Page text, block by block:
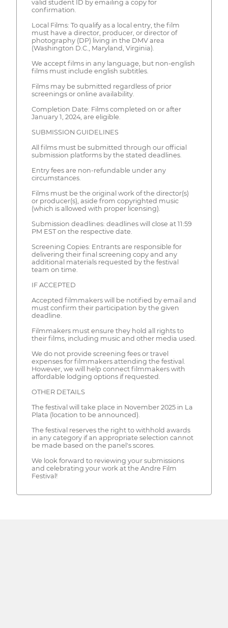
valid student ID by emailing a copy for
confirmation.
Local Films: To qualify as a local entry, the film
must have a director, producer, or director of
photography (DP) living in the DMV area
(Washington D.C., Maryland, Virginia).
We accept films in any language, but non-english
films must include english subtitles.
Films may be submitted regardless of prior
screenings or online availability.
Completion Date: Films completed on or after
January 1, 2024, are eligible.
SUBMISSION GUIDELINES
All films must be submitted through our official
submission platforms by the stated deadlines.
Entry fees are non-refundable under any
circumstances.
Films must be the original work of the director(s)
or producer(s), aside from copyrighted music
(which is allowed with proper licensing).
Submission deadlines: deadlines will close at 11:59
PM EST on the respective date.
Screening Copies: Entrants are responsible for
delivering their final screening copy and any
additional materials requested by the festival
team on time.
IF ACCEPTED
Accepted filmmakers will be notified by email and
must confirm their participation by the given
deadline.
Filmmakers must ensure they hold all rights to
their films, including music and other media used.
We do not provide screening fees or travel
expenses for filmmakers attending the festival.
However, we will help connect filmmakers with
affordable lodging options if requested.
OTHER DETAILS
The festival will take place in November 2025 in La
Plata (location to be announced).
The festival reserves the right to withhold awards
in any category if an appropriate selection cannot
be made based on the panel's scores.
We look forward to reviewing your submissions
and celebrating your work at the Andre Film
Festival!